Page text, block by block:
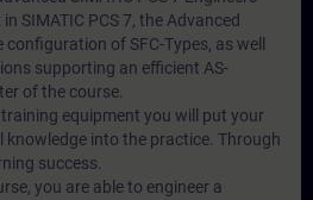
SIMATIC PCS 7, the Advanced
of SFC-Types, as well
supporting an efficient AS-
of the course.
equipment you will put your
knowledge into the practice. Through
success.
you are able to engineer a